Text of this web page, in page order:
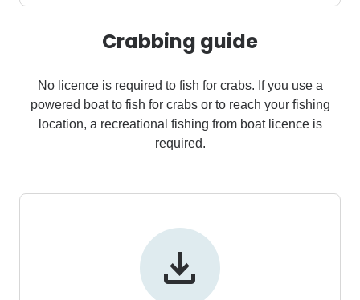
Crabbing guide
No licence is required to fish for crabs. If you use a
powered boat to fish for crabs or to reach your fishing
location, a recreational fishing from boat licence is
required.